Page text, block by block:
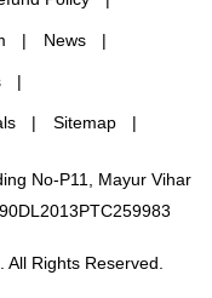
News
Sitemap
No-P11, Mayur Vihar
Rights Reserved.